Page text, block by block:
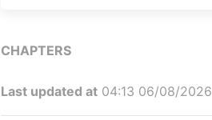
CHAPTERS
Last updated at 04:13 06/08/2026